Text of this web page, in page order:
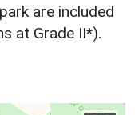
are included
at Grade II*).